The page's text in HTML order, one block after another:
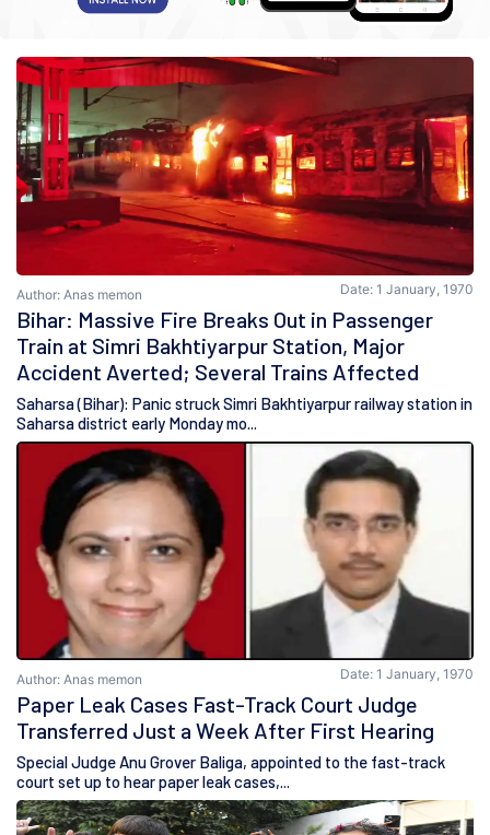
Author: Anas memon Date: 1 January, 1970
Bihar: Massive Fire Breaks Out in Passenger
Train at Simri Bakhtiyarpur Station, Major
Accident Averted; Several Trains Affected
Saharsa (Bihar): Panic struck Simri Bakhtiyarpur railway station in
Saharsa district early Monday mo...
Author: Anas memon Date: 1 January, 1970
Paper Leak Cases Fast-Track Court Judge
Transferred Just a Week After First Hearing
Special Judge Anu Grover Baliga, appointed to the fast-track
court set up to hear paper leak cases,...